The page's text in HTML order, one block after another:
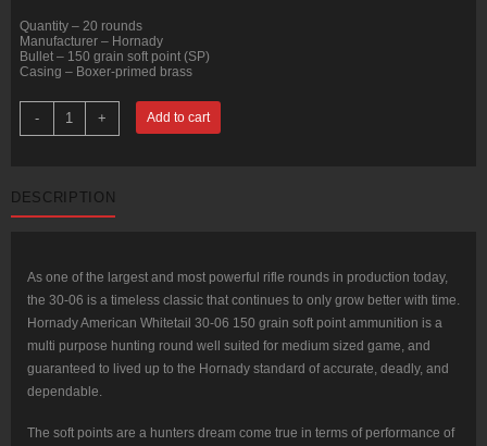
Quantity – 20 rounds
Manufacturer – Hornady
Bullet – 150 grain soft point (SP)
Casing – Boxer-primed brass
-
Rounds
of
Ammo
by
-
150gr
SP
quantity
+ Add to cart
DESCRIPTION
As one of the largest and most powerful rifle rounds in production today,
the 30-06 is a timeless classic that continues to only grow better with time.
Hornady American Whitetail 30-06 150 grain soft point ammunition is a
multi purpose hunting round well suited for medium sized game, and
guaranteed to lived up to the Hornady standard of accurate, deadly, and
dependable.
The soft points are a hunters dream come true in terms of performance of